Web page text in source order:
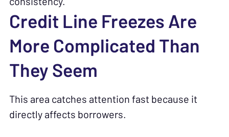
Credit Line Freezes Are
More Complicated Than
They Seem
This area catches attention fast because it
directly affects borrowers.